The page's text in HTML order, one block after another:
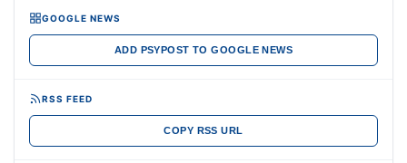
GOOGLE NEWS
ADD PSYPOST TO GOOGLE NEWS
RSS FEED
COPY RSS URL